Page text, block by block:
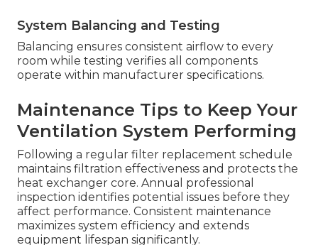
System Balancing and Testing
Balancing ensures consistent airflow to every
room while testing verifies all components
operate within manufacturer specifications.
Maintenance Tips to Keep Your
Ventilation System Performing
Following a regular filter replacement schedule
maintains filtration effectiveness and protects the
heat exchanger core. Annual professional
inspection identifies potential issues before they
affect performance. Consistent maintenance
maximizes system efficiency and extends
equipment lifespan significantly.